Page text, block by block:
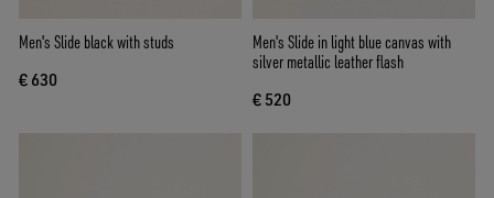
Men's Slide black with studs
€ 630
Men's Slide in light blue canvas with
silver metallic leather flash
€ 520